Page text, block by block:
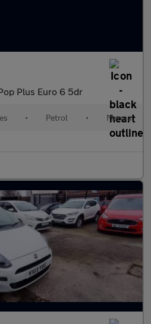
Plus Euro 6 5dr
• Petrol • Manual